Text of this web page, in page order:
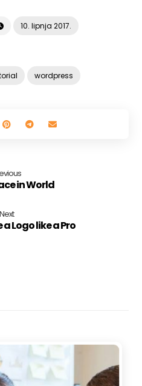
10. lipnja 2017.
wordpress
in World
Next
Logo like a Pro